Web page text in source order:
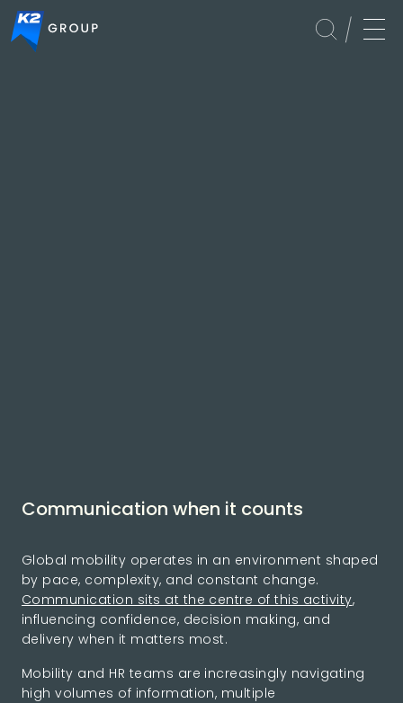
Communication when it counts
Global mobility operates in an environment shaped
by pace, complexity, and constant change.
Communication sits at the centre of this activity,
influencing confidence, decision making, and
delivery when it matters most.
Mobility and HR teams are increasingly navigating
high volumes of information, multiple